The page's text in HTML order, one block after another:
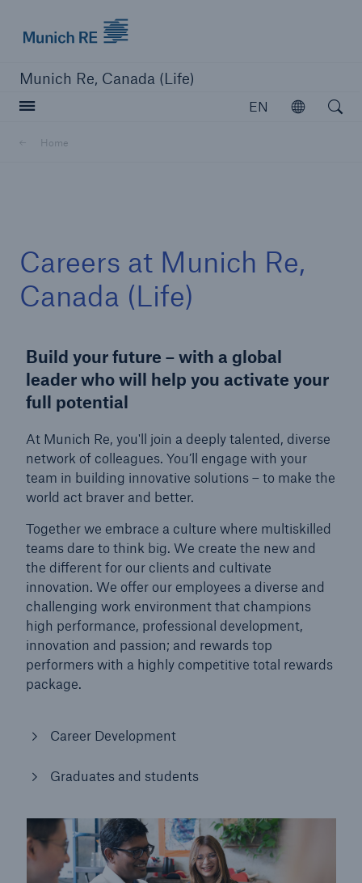
Munich Re, Canada (Life)
EN
Open
Home
Careers at Munich Re,
Canada (Life)
Build your future – with a global
leader who will help you activate your
full potential
At Munich Re, you'll join a deeply talented, diverse
network of colleagues. You’ll engage with your
team in building innovative solutions – to make the
world act braver and better.
Together we embrace a culture where multiskilled
teams dare to think big. We create the new and
the different for our clients and cultivate
innovation. We offer our employees a diverse and
challenging work environment that champions
high performance, professional development,
innovation and passion; and rewards top
performers with a highly competitive total rewards
package.
Career Development
Graduates and students
Open
Careers
Overview
Munich Re Cup